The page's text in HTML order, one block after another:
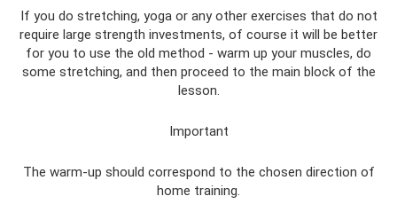
If you do stretching, yoga or any other exercises that do not
require large strength investments, of course it will be better
for you to use the old method - warm up your muscles, do
some stretching, and then proceed to the main block of the
lesson.
Important
The warm-up should correspond to the chosen direction of
home training.